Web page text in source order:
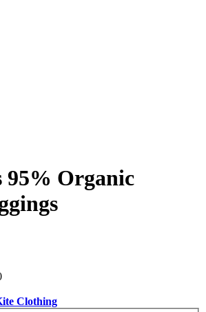
95% Organic
Clothing